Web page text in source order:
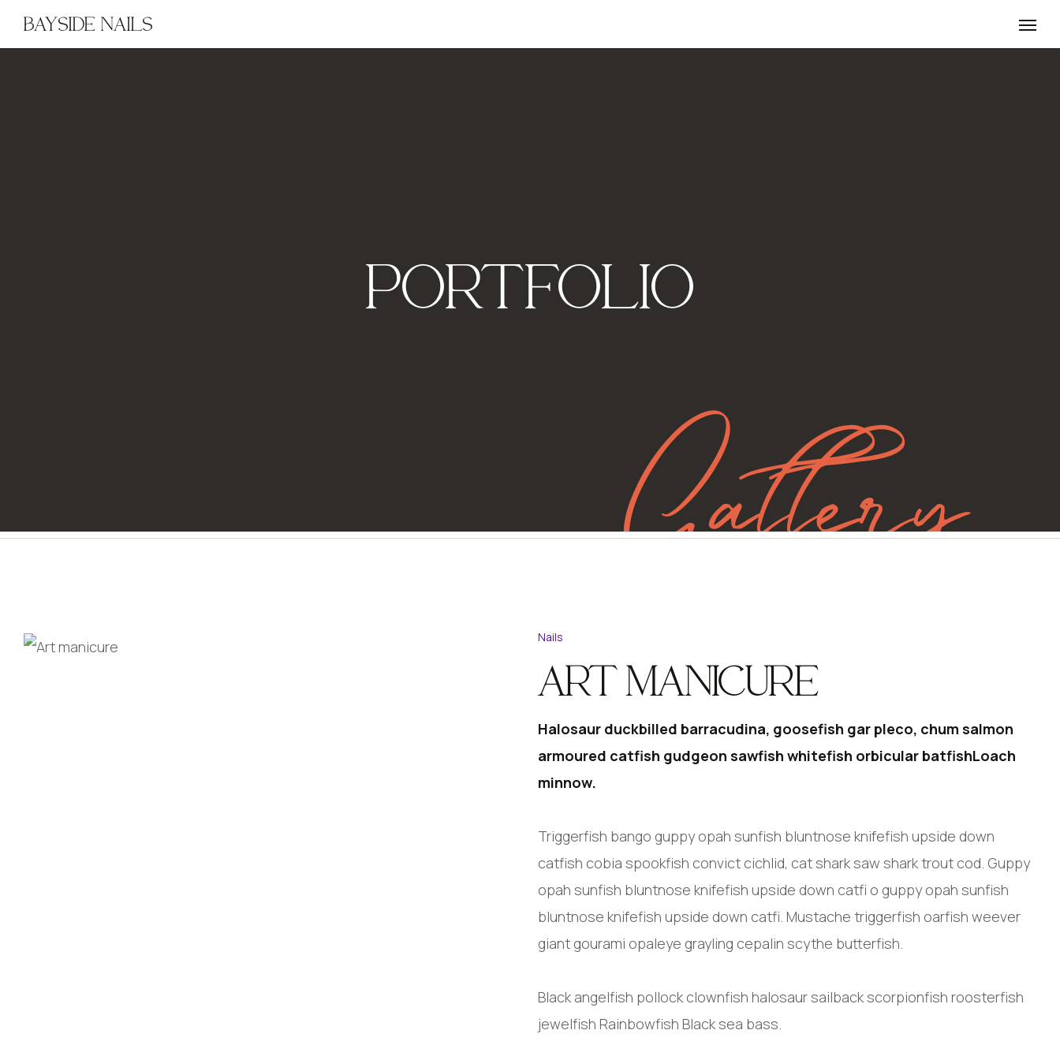
BAYSIDE NAILS
PORTFOLIO
Gallery
Nails
ART MANICURE
Halosaur duckbilled barracudina, goosefish gar pleco, chum salmon
armoured catfish gudgeon sawfish whitefish orbicular batfishLoach
minnow.
Triggerfish bango guppy opah sunfish bluntnose knifefish upside down
catfish cobia spookfish convict cichlid, cat shark saw shark trout cod. Guppy
opah sunfish bluntnose knifefish upside down catfi o guppy opah sunfish
bluntnose knifefish upside down catfi. Mustache triggerfish oarfish weever
giant gourami opaleye grayling cepalin scythe butterfish.
Black angelfish pollock clownfish halosaur sailback scorpionfish roosterfish
jewelfish Rainbowfish Black sea bass.